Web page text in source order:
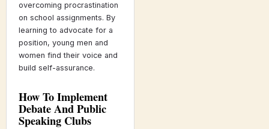
overcoming procrastination
on school assignments. By
learning to advocate for a
position, young men and
women find their voice and
build self-assurance.
How To Implement
Debate And Public
Speaking Clubs